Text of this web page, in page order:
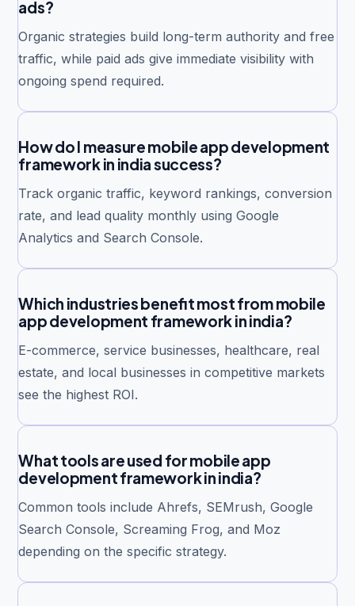
ads?
Organic strategies build long-term authority and free
traffic, while paid ads give immediate visibility with
ongoing spend required.
How do I measure mobile app development
framework in india success?
Track organic traffic, keyword rankings, conversion
rate, and lead quality monthly using Google
Analytics and Search Console.
Which industries benefit most from mobile
app development framework in india?
E-commerce, service businesses, healthcare, real
estate, and local businesses in competitive markets
see the highest ROI.
What tools are used for mobile app
development framework in india?
Common tools include Ahrefs, SEMrush, Google
Search Console, Screaming Frog, and Moz
depending on the specific strategy.